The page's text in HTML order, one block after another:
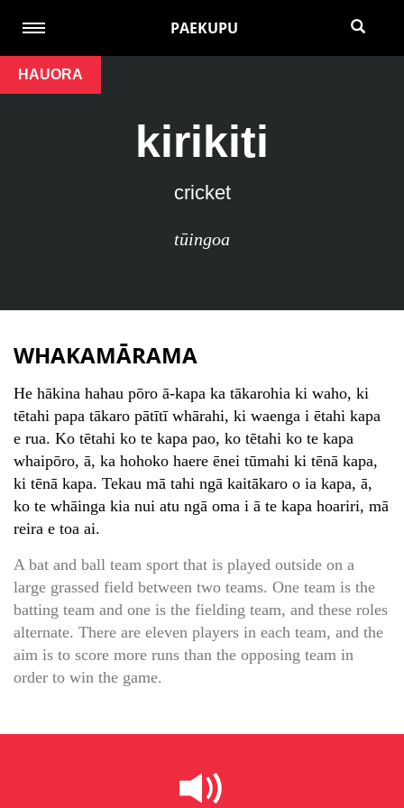
PAEKUPU
HAUORA
kirikiti
cricket
tūingoa
WHAKAMĀRAMA
He hākina hahau pōro ā-kapa ka tākarohia ki waho, ki
tētahi papa tākaro pātītī whārahi, ki waenga i ētahi kapa
e rua. Ko tētahi ko te kapa pao, ko tētahi ko te kapa
whaipōro, ā, ka hohoko haere ēnei tūmahi ki tēnā kapa,
ki tēnā kapa. Tekau mā tahi ngā kaitākaro o ia kapa, ā,
ko te whāinga kia nui atu ngā oma i ā te kapa hoariri, mā
reira e toa ai.
A bat and ball team sport that is played outside on a
large grassed field between two teams. One team is the
batting team and one is the fielding team, and these roles
alternate. There are eleven players in each team, and the
aim is to score more runs than the opposing team in
order to win the game.